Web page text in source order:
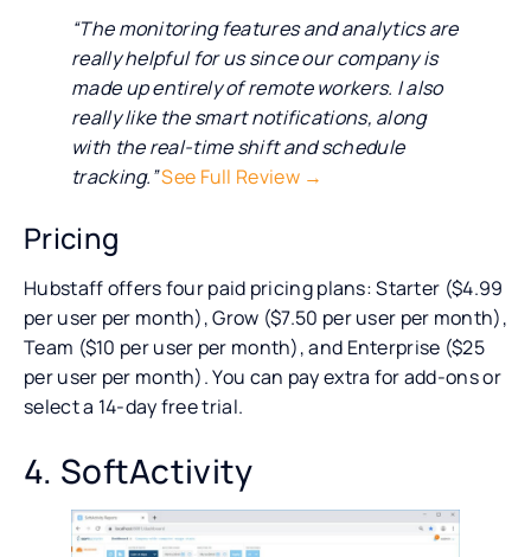
“The monitoring features and analytics are
really helpful for us since our company is
made up entirely of remote workers. I also
really like the smart notifications, along
with the real-time shift and schedule
tracking.”See Full Review →
Pricing
Hubstaff offers four paid pricing plans: Starter ($4.99
per user per month), Grow ($7.50 per user per month),
Team ($10 per user per month), and Enterprise ($25
per user per month). You can pay extra for add-ons or
select a 14-day free trial.
4. SoftActivity